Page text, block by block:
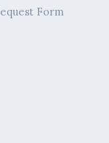
Form